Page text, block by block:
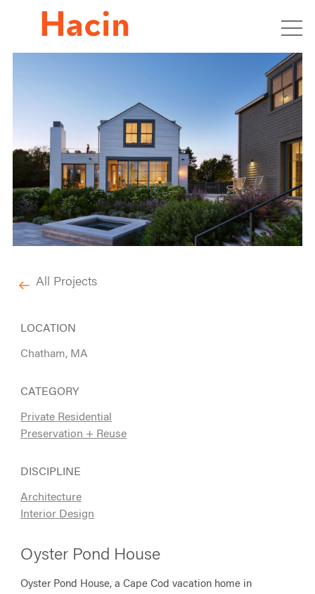
All Projects
LOCATION
Chatham, MA
CATEGORY
Private Residential
Preservation + Reuse
DISCIPLINE
Architecture
Interior Design
Oyster Pond House
Oyster Pond House, a Cape Cod vacation home in